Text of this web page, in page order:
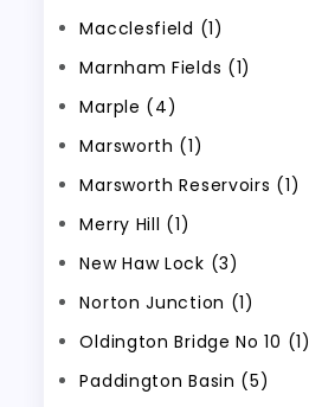
Macclesfield (1)
Marnham Fields (1)
Marple (4)
Marsworth (1)
Marsworth Reservoirs (1)
Merry Hill (1)
New Haw Lock (3)
Norton Junction (1)
Oldington Bridge No 10 (1)
Paddington Basin (5)